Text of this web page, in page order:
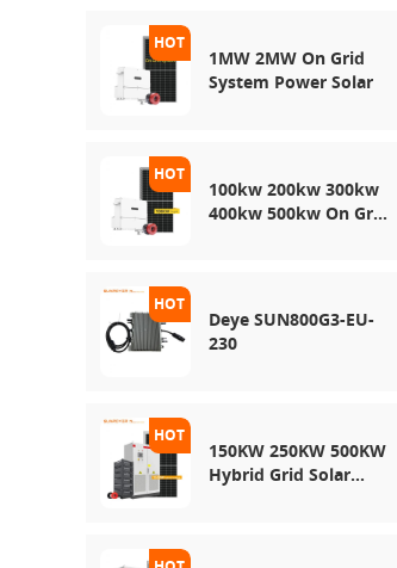
1MW 2MW On Grid
System Power Solar
100kw 200kw 300kw
400kw 500kw On Grid
Deye SUN800G3-EU-
230
150KW 250KW 500KW
Hybrid Grid Solar